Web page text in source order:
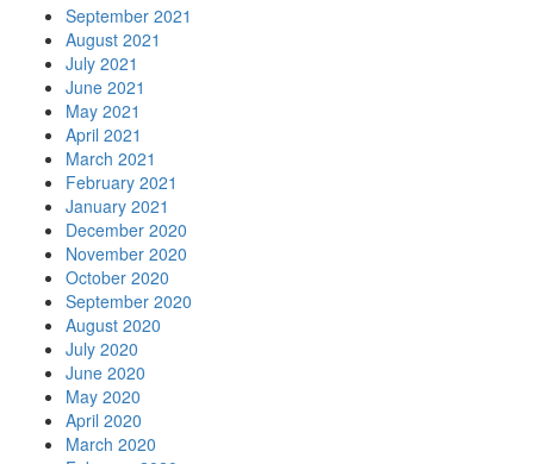
September 2021
August 2021
July 2021
June 2021
May 2021
April 2021
March 2021
February 2021
January 2021
December 2020
November 2020
October 2020
September 2020
August 2020
July 2020
June 2020
May 2020
April 2020
March 2020